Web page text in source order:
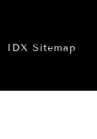
IDX Sitemap